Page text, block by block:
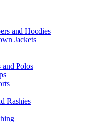
and Hoodies
Jackets
and Polos
Rashies